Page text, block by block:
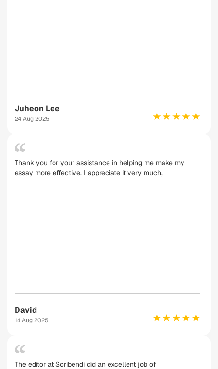
Juheon Lee
24 Aug 2025
Thank you for your assistance in helping me make my
essay more effective. I appreciate it very much,
David
14 Aug 2025
The editor at Scribendi did an excellent job of